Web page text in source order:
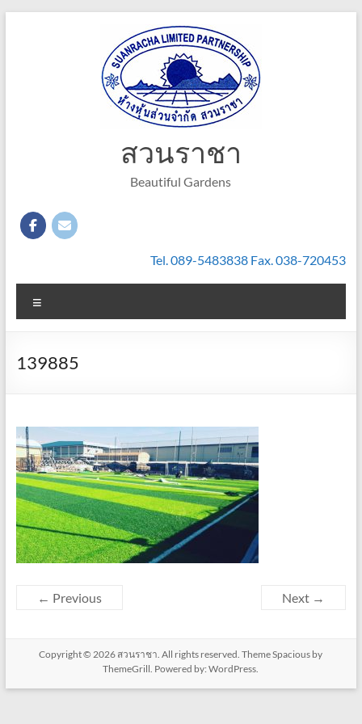
สวนราชา
Beautiful Gardens
Tel. 089-5483838 Fax. 038-720453
139885
← Previous Next →
Copyright © 2026 สวนราชา . All rights reserved. ThemeSpacious by
ThemeGrill. Powered by:WordPress